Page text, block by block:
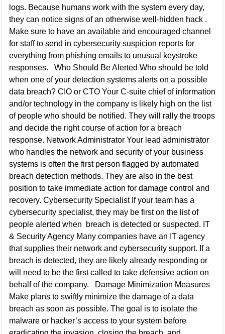
logs. Because humans work with the system every day,
they can notice signs of an otherwise well-hidden hack .
Make sure to have an available and encouraged channel
for staff to send in cybersecurity suspicion reports for
everything from phishing emails to unusual keystroke
responses. Who Should Be Alerted Who should be told
when one of your detection systems alerts on a possible
data breach? CIO or CTO Your C-suite chief of information
and/or technology in the company is likely high on the list
of people who should be notified. They will rally the troops
and decide the right course of action for a breach
response. Network Administrator Your lead administrator
who handles the network and security of your business
systems is often the first person flagged by automated
breach detection methods. They are also in the best
position to take immediate action for damage control and
recovery. Cybersecurity Specialist If your team has a
cybersecurity specialist, they may be first on the list of
people alerted when breach is detected or suspected. IT
& Security Agency Many companies have an IT agency
that supplies their network and cybersecurity support. If a
breach is detected, they are likely already responding or
will need to be the first called to take defensive action on
behalf of the company. Damage Minimization Measures
Make plans to swiftly minimize the damage of a data
breach as soon as possible. The goal is to isolate the
malware or hacker’s access to your system before